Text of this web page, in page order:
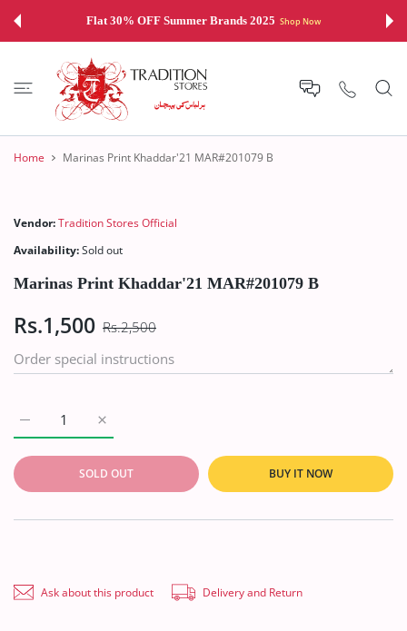
Flat 30% OFF Summer Brands 2025 Shop Now
Home Marinas Print Khaddar'21 MAR#201079 B
Vendor:Tradition Stores Official
Availability:Sold out
Marinas Print Khaddar'21 MAR#201079 B
Rs.1,500 Rs.2,500
Increase quantity for Marinas Print
Increase quantity for Marinas Print Khaddar&#39;21
SOLD OUT BUY IT NOW
Ask about this product Delivery and Return